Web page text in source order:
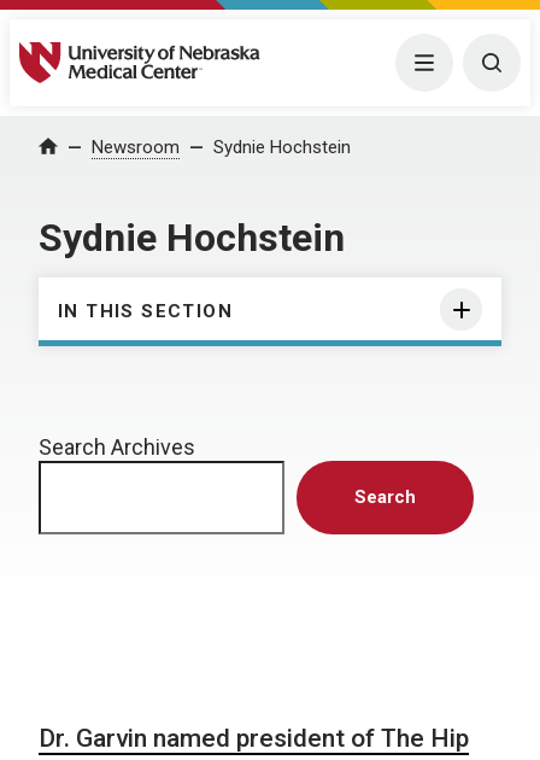
University of Nebraska Medical Center Menu
Home Newsroom Sydnie Hochstein
Sydnie Hochstein
IN THIS SECTION
Search Archives
Search
Dr. Garvin named president of The Hip